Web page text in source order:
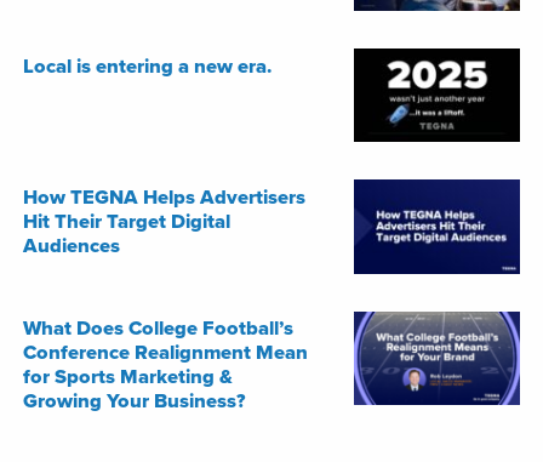
Local is entering a new era.
How TEGNA Helps Advertisers
Hit Their Target Digital
Audiences
What Does College Football’s
Conference Realignment Mean
for Sports Marketing &
Growing Your Business?